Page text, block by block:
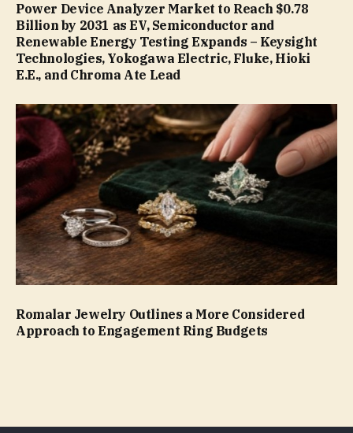
Power Device Analyzer Market to Reach $0.78
Billion by 2031 as EV, Semiconductor and
Renewable Energy Testing Expands – Keysight
Technologies, Yokogawa Electric, Fluke, Hioki
E.E., and Chroma Ate Lead
Romalar Jewelry Outlines a More Considered
Approach to Engagement Ring Budgets